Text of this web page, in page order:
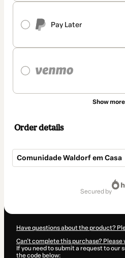
Pay Later
Show more
Order details
Comunidade Waldorf em Casa
secured by
Have questions about the product?
Can't complete this purchase? Please
If you need to submit a request to our
the code below: